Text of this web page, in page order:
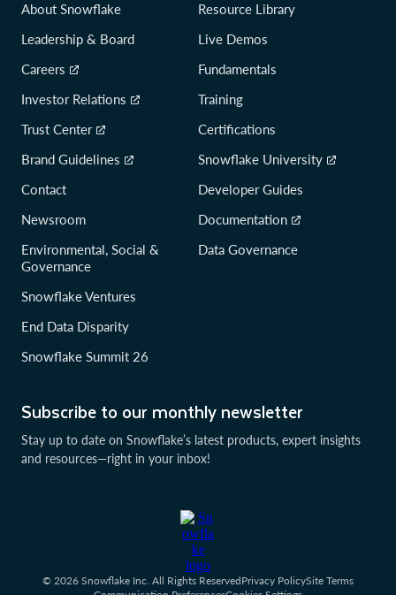
Subscribe to our monthly newsletter
Stay up to date on Snowflake’s latest products, expert insights
and resources—right in your inbox!
About Snowflake
Leadership & Board
Careers
Investor Relations
Trust Center
Brand Guidelines
Contact
Newsroom
Environmental, Social &
Governance
Snowflake Ventures
End Data Disparity
Snowflake Summit 26
Resource Library
Live Demos
Fundamentals
Training
Certifications
Snowflake University
Developer Guides
Documentation
Data Governance
© 2026 Snowflake Inc. All Rights ReservedPrivacy PolicySite Terms